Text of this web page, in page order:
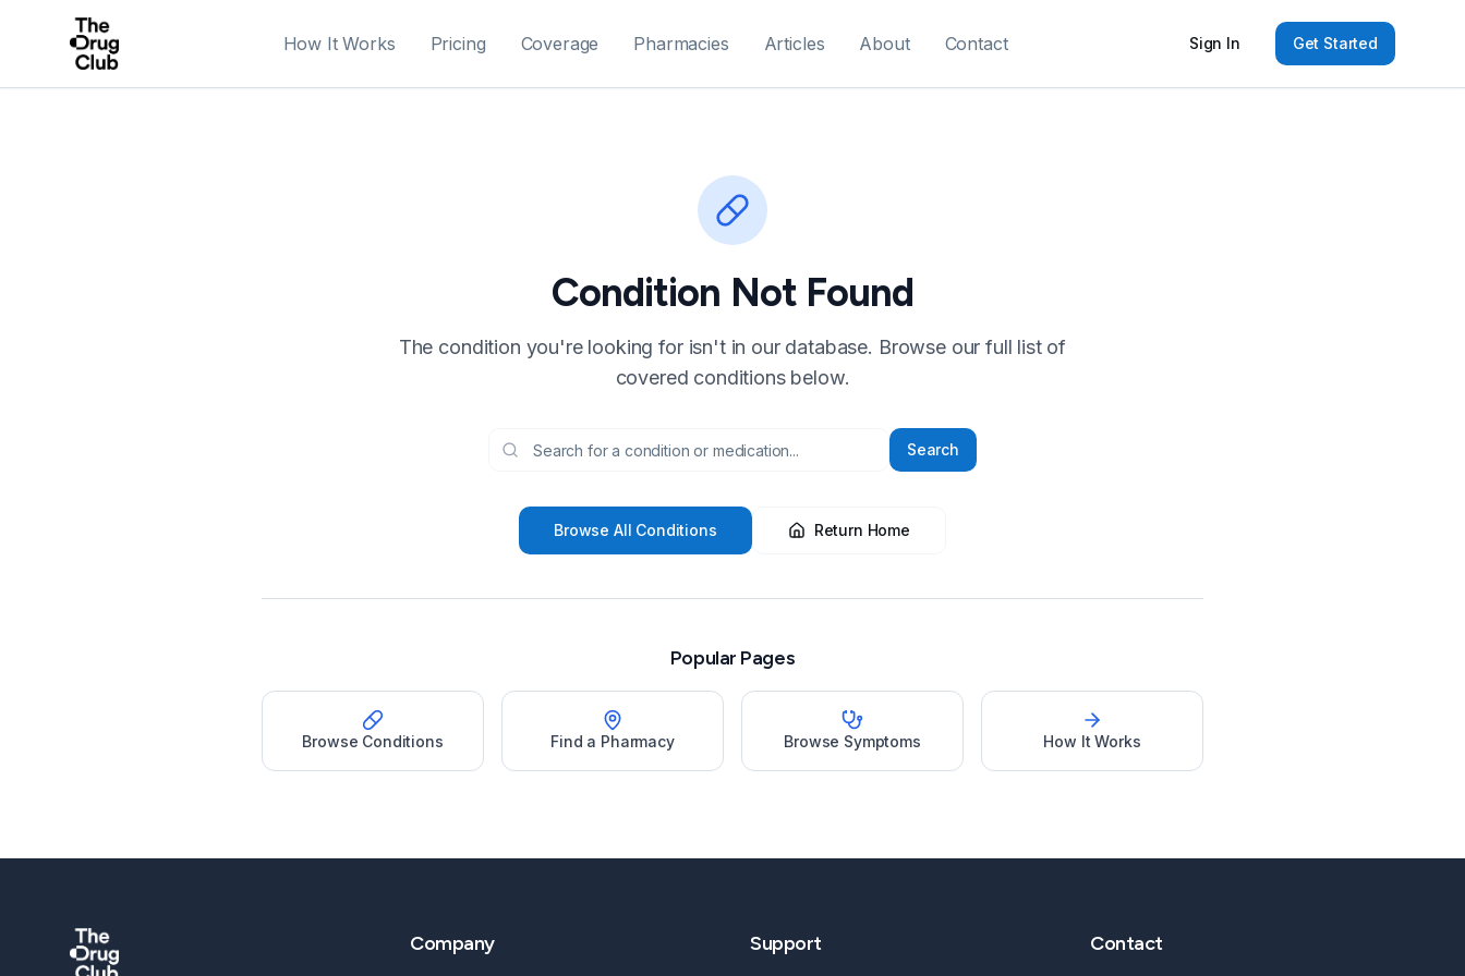
How It Works Pricing Coverage Pharmacies Articles About Contact Sign In Get Started
Condition Not Found
The condition you're looking for isn't in our database. Browse our full list of
covered conditions below.
Search
Browse All Conditions Return Home
Popular Pages
Browse Conditions Find a Pharmacy Browse Symptoms How It Works
Company Support Contact